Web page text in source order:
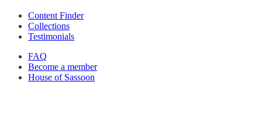
Content Finder
Collections
Testimonials
FAQ
Become a member
House of Sassoon